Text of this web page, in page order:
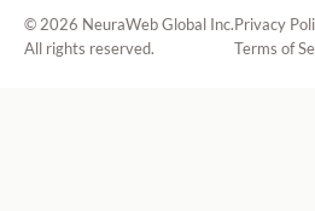
© 2026 NeuraWeb Global Inc.
All rights reserved.
Privacy
Terms of